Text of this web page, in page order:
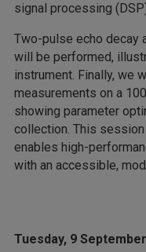
signal processing
Two-pulse echo decay
will be performed,
instrument. Finally, we
measurements on a
showing parameter
collection. This
enables high-
with an accessible,
Tuesday, 9